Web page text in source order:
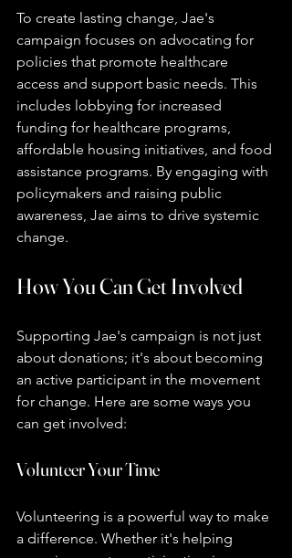
To create lasting change, Jae's
campaign focuses on advocating for
policies that promote healthcare
access and support basic needs. This
includes lobbying for increased
funding for healthcare programs,
affordable housing initiatives, and food
assistance programs. By engaging with
policymakers and raising public
awareness, Jae aims to drive systemic
change.
How You Can Get Involved
Supporting Jae's campaign is not just
about donations; it's about becoming
an active participant in the movement
for change. Here are some ways you
can get involved:
Volunteer Your Time
Volunteering is a powerful way to make
a difference. Whether it's helping